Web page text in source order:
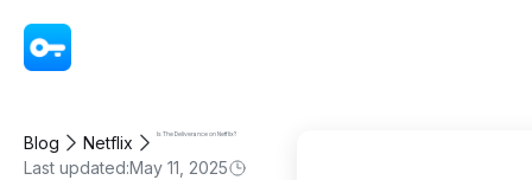
Blog Netflix Is The Deliverance on Netflix?
Last updated:May 11, 2025